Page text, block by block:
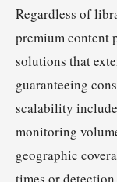
Regardless of
premium content
solutions that
guaranteeing
scalability
monitoring
geographic
times or